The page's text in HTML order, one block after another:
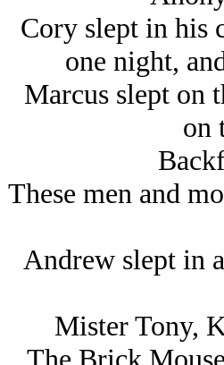
Cory slept in his
one night,
Marcus slept
on
These men and
Andrew slept in
Mister Tony,